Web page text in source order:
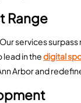
Range
services
lead in thedigital
Arbor and